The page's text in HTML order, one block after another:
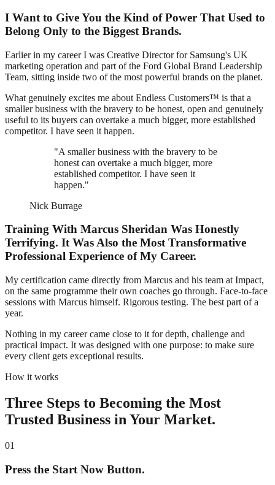
I Want to Give You the Kind of Power That Used to
Belong Only to the Biggest Brands.
Earlier in my career I was Creative Director for Samsung's UK
marketing operation and part of the Ford Global Brand Leadership
Team, sitting inside two of the most powerful brands on the planet.
What genuinely excites me about Endless Customers™ is that a
smaller business with the bravery to be honest, open and genuinely
useful to its buyers can overtake a much bigger, more established
competitor. I have seen it happen.
"A smaller business with the bravery to be
honest can overtake a much bigger, more
established competitor. I have seen it
happen."
Nick Burrage
Training With Marcus Sheridan Was Honestly
Terrifying. It Was Also the Most Transformative
Professional Experience of My Career.
My certification came directly from Marcus and his team at Impact,
on the same programme their own coaches go through. Face-to-face
sessions with Marcus himself. Rigorous testing. The best part of a
year.
Nothing in my career came close to it for depth, challenge and
practical impact. It was designed with one purpose: to make sure
every client gets exceptional results.
How it works
Three Steps to Becoming the Most
Trusted Business in Your Market.
01
Press the Start Now Button.